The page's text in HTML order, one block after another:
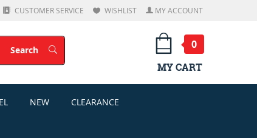
CUSTOMER SERVICE WISHLIST MY ACCOUNT
SearchSearch
0
MY CART
NEW CLEARANCE